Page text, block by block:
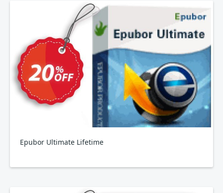
Epubor Ultimate Lifetime